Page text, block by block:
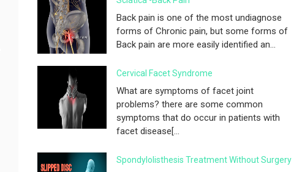
Back pain is one of the most undiagnose
forms of Chronic pain, but some forms of
Back pain are more easily identified an...
Cervical Facet Syndrome
What are symptoms of facet joint
problems? there are some common
symptoms that do occur in patients with
facet disease[...
Spondylolisthesis Treatment Without Surgery